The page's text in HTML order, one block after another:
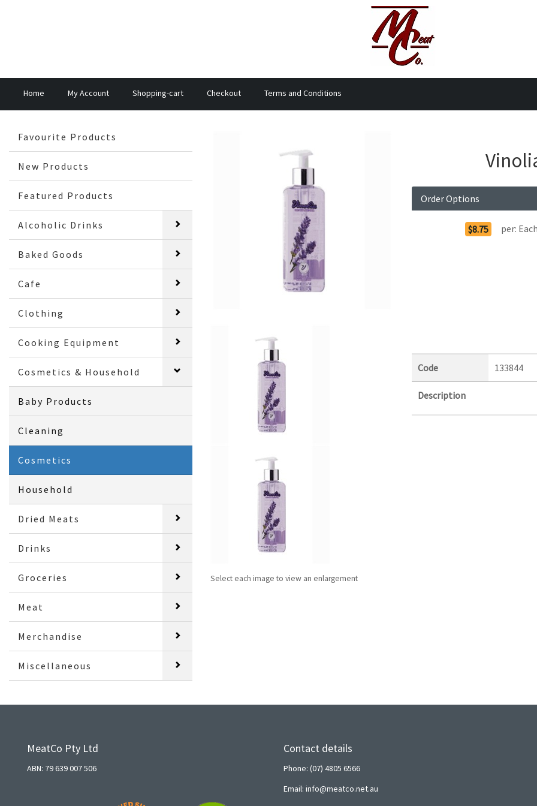
Home My Account Shopping-cart Checkout Terms and Conditions
Favourite Products
New Products
Featured Products
Alcoholic Drinks
Baked Goods
Cafe
Clothing
Cooking Equipment
Cosmetics & Household
Baby Products
Cleaning
Cosmetics
Household
Dried Meats
Drinks
Groceries
Meat
Merchandise
Miscellaneous
Select each image to view an enlargement
Order Options
$8.75 per:
Code 133844
Description
MeatCo Pty Ltd
ABN: 79 639 007 506
Contact details
Phone: (07) 4805 6566
Email: info@meatco.net.au